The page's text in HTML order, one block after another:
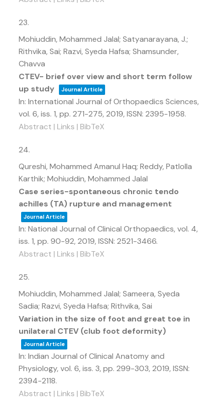
23.
Mohiuddin, Mohammed Jalal; Satyanarayana, J.;
Rithvika, Sai; Razvi, Syeda Hafsa; Shamsunder,
Chavva
CTEV- brief over view and short term follow
up study
Journal Article
In: International Journal of Orthopaedics Sciences,
vol. 6, iss. 1, pp. 271-275, 2019, ISSN: 2395-1958.
Abstract | Links | BibTeX
24.
Qureshi, Mohammed Amanul Haq; Reddy, Patlolla
Karthik; Mohiuddin, Mohammed Jalal
Case series-spontaneous chronic tendo
achilles (TA) rupture and management
Journal Article
In: National Journal of Clinical Orthopaedics, vol. 4,
iss. 1, pp. 90-92, 2019, ISSN: 2521-3466.
Abstract | Links | BibTeX
25.
Mohiuddin, Mohammed Jalal; Sameera, Syeda
Sadia; Razvi, Syeda Hafsa; Rithvika, Sai
Variation in the size of foot and great toe in
unilateral CTEV (club foot deformity)
Journal Article
In: Indian Journal of Clinical Anatomy and
Physiology, vol. 6, iss. 3, pp. 299-303, 2019, ISSN:
2394-2118.
Abstract | Links | BibTeX